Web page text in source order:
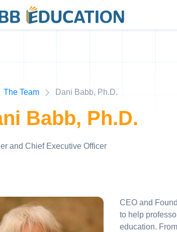
The Team Dani Babb, Ph.D.
Babb, Ph.D.
and Chief Executive Officer
CEO and
to help
education.